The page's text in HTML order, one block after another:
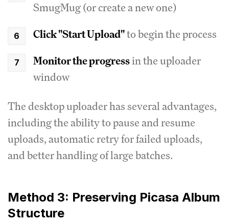
SmugMug (or create a new one)
Click "Start Upload"to begin the process
Monitor the progressin the uploader
window
The desktop uploader has several advantages,
including the ability to pause and resume
uploads, automatic retry for failed uploads,
and better handling of large batches.
Method 3: Preserving Picasa Album
Structure